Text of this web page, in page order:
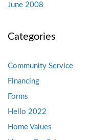
June 2008
Categories
Community Service
Financing
Forms
Hello 2022
Home Values